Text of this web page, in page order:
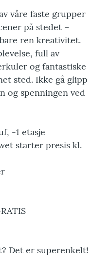
våre faste grupper
på stedet –
ren kreativitet.
full av
og fantastiske
sted. Ikke gå glipp
og spenningen ved
-1 etasje
starter presis kl.
Det er superenkelt!